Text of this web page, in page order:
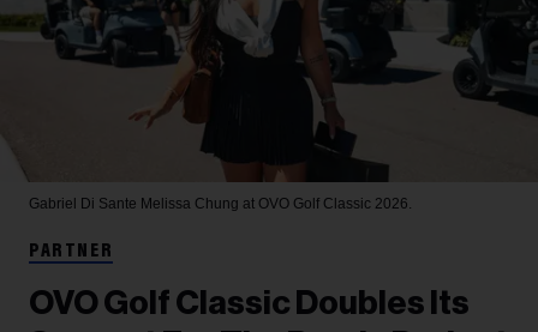
Gabriel Di Sante Melissa Chung at OVO Golf Classic 2026.
PARTNER
OVO Golf Classic Doubles Its